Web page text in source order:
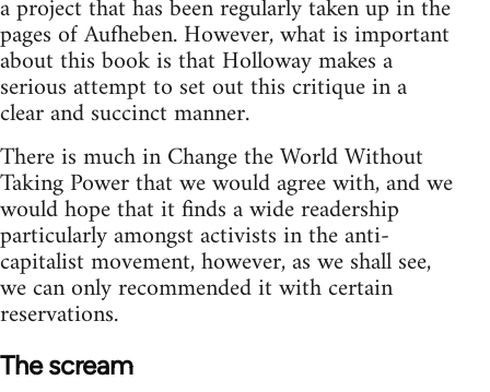
a project that has been regularly taken up in the
pages of Aufheben. However, what is important
about this book is that Holloway makes a
serious attempt to set out this critique in a
clear and succinct manner.
There is much in Change the World Without
Taking Power that we would agree with, and we
would hope that it finds a wide readership
particularly amongst activists in the anti-
capitalist movement, however, as we shall see,
we can only recommended it with certain
reservations.
The scream